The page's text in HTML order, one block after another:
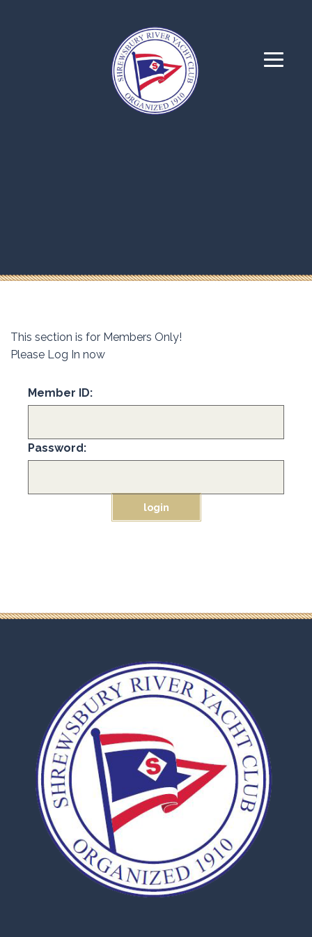
This section is for Members Only!
Please Log In now
Member ID:
Password: